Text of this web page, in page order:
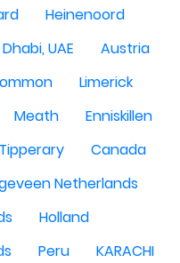
Heinenoord
UAE
Austria
Limerick
Meath
Enniskillen
Tipperary
Canada
Netherlands
Holland
Peru
KARACHI